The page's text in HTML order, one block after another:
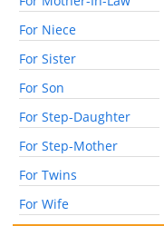
For Niece
For Sister
For Son
For Step-Daughter
For Step-Mother
For Twins
For Wife